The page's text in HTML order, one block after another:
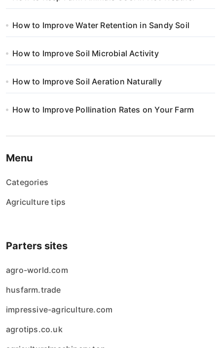
How to Improve Water Retention in Sandy Soil
How to Improve Soil Microbial Activity
How to Improve Soil Aeration Naturally
How to Improve Pollination Rates on Your Farm
Menu
Categories
Agriculture tips
Parters sites
agro-world.com
husfarm.trade
impressive-agriculture.com
agrotips.co.uk